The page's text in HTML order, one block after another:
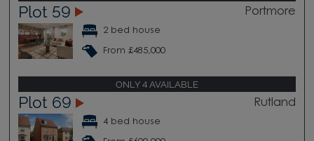
Plot 59 Portmore
2 bed house
From £485,000
ONLY 4 AVAILABLE
Plot 69 Rutland
4 bed house